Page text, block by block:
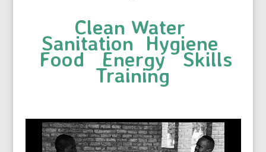
Clean Water
Sanitation Hygiene
Food Energy Skills
Training